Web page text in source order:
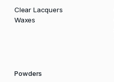
Clear Lacquers
Waxes
Powders